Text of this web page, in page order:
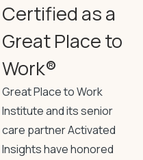
Certified as a
Great Place to
Work®
Great Place to Work
Institute and its senior
care partner Activated
Insights have honored